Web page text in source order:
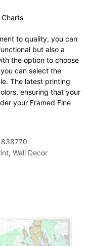
to quality, you can
but also a
the option to choose
can select the
The latest printing
ensuring that your
your Framed Fine
, Wall Decor